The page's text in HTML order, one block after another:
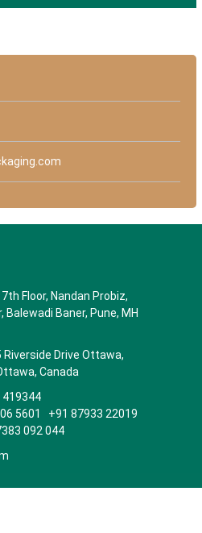
Floor, Nandan Probiz,
Balewadi Baner, Pune, MH
Riverside Drive Ottawa,
Canada
419344
5601 +91 87933 22019
092 044